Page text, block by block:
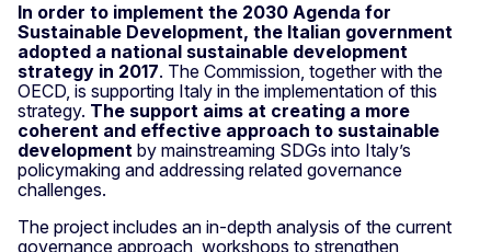
In order to implement the 2030 Agenda for
Sustainable Development, the Italian government
adopted a national sustainable development
strategy in 2017. The Commission, together with the
OECD, is supporting Italy in the implementation of this
strategy. The support aims at creating a more
coherent and effective approach to sustainable
development by mainstreaming SDGs into Italy’s
policymaking and addressing related governance
challenges.
The project includes an in-depth analysis of the current
governance approach, workshops to strengthen